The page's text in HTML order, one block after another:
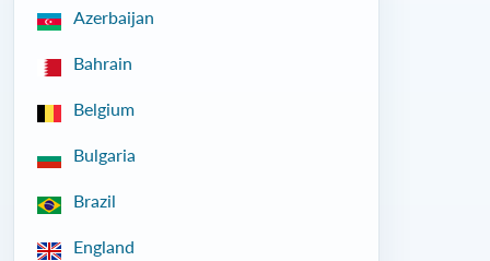
Azerbaijan
Bahrain
Belgium
Bulgaria
Brazil
England